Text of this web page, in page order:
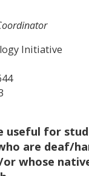
Initiative
useful for
are deaf/
whose